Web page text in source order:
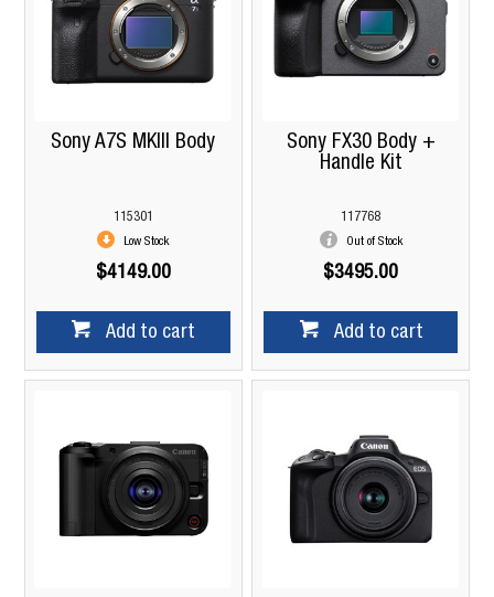
Sony A7S MKIII Body
115301
Low Stock
$4149.00
Add to cart
Sony FX30 Body +
Handle Kit
117768
Out of Stock
$3495.00
Add to cart